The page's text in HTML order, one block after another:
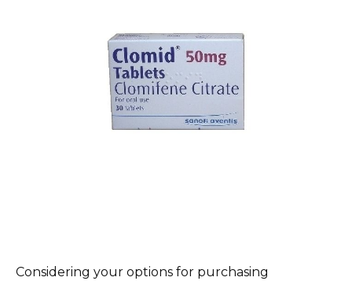
Considering your options for purchasing